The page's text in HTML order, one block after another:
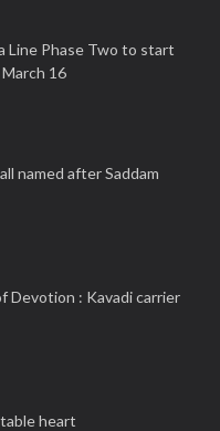
Line Phase Two to start
16
named after Saddam
Devotion : Kavadi carrier
heart